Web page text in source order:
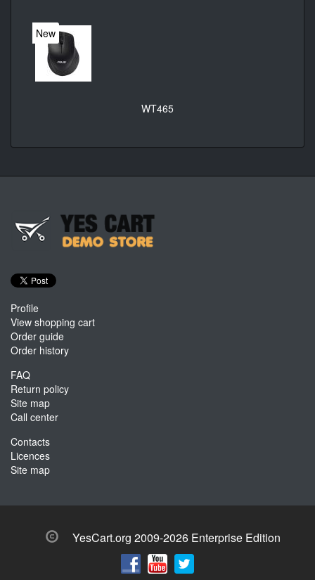
New
WT465
Profile
View shopping cart
Order guide
Order history
FAQ
Return policy
Site map
Call center
Contacts
Licences
Site map
YesCart.org 2009-2026 Enterprise Edition